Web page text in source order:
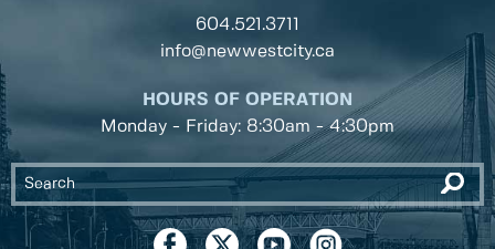
604.521.3711
info@newwestcity.ca
HOURS OF OPERATION
Monday - Friday: 8:30am - 4:30pm